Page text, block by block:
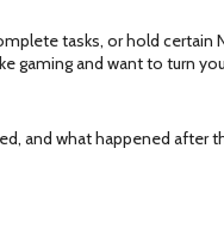
tasks, or hold certain
gaming and want to turn
and what happened after